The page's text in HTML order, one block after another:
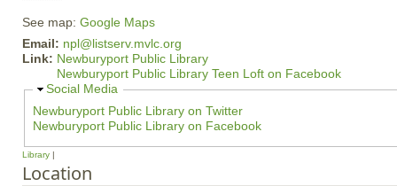
See map: Google Maps
Email: npl@listserv.mvlc.org
Link: Newburyport Public Library
Newburyport Public Library Teen Loft on Facebook
H
d
e
Social Media
Newburyport Public Library on Twitter
Newburyport Public Library on Facebook
Library
Location